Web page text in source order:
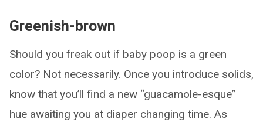
Greenish-brown
Should you freak out if baby poop is a green
color? Not necessarily. Once you introduce solids,
know that you’ll find a new “guacamole-esque”
hue awaiting you at diaper changing time. As